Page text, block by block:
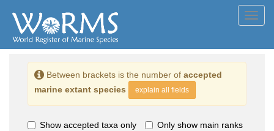
Between brackets is the number of accepted
marine extant species
explain all fields
Show accepted taxa only Only show main ranks